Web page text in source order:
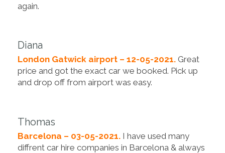
again.
Diana
London Gatwick airport – 12-05-2021. Great
price and got the exact car we booked. Pick up
and drop off from airport was easy.
Thomas
Barcelona – 03-05-2021. I have used many
diffrent car hire companies in Barcelona & always